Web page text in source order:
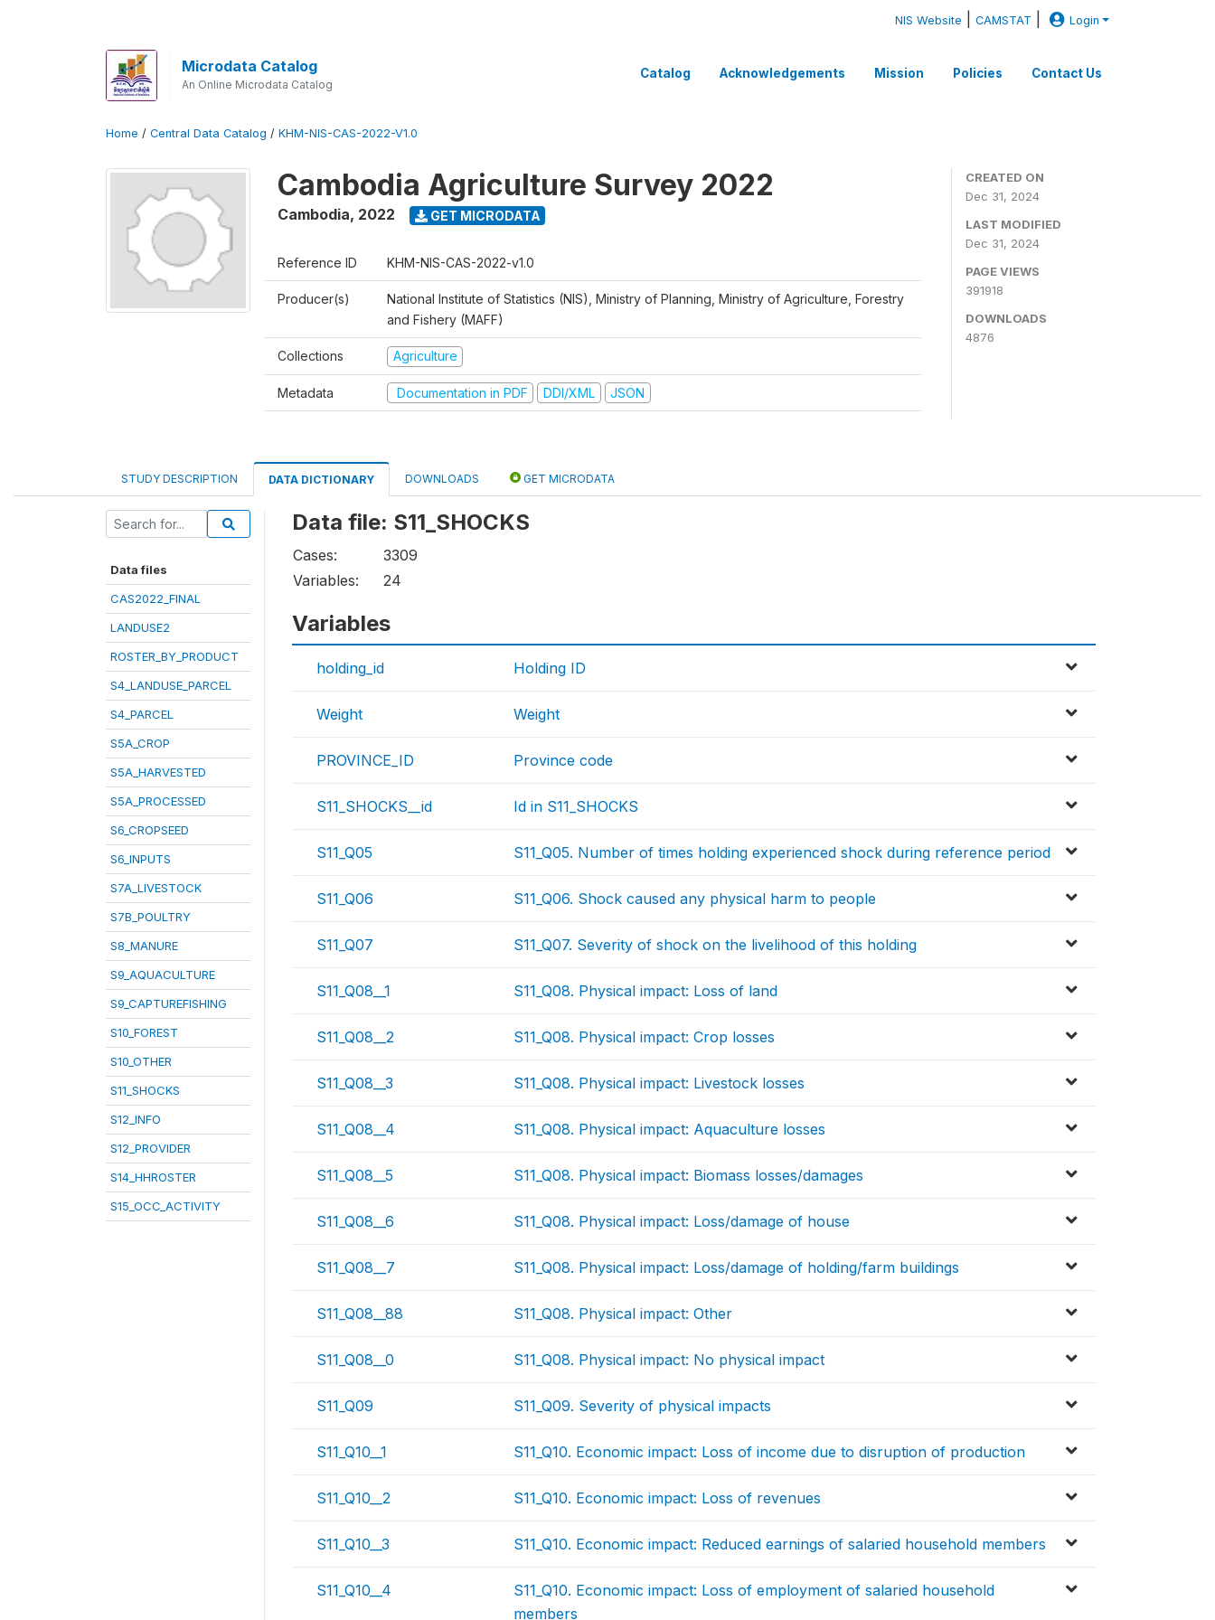
NIS Website |CAMSTAT Login
Microdata Catalog
An Online Microdata Catalog
Catalog Acknowledgements Mission Policies Contact Us
Home / Central Data Catalog / KHM-NIS-CAS-2022-V1.0
Cambodia Agriculture Survey 2022
Cambodia, 2022 GET MICRODATA
Reference ID KHM-NIS-CAS-2022-v1.0
Producer(s)
National Institute of Statistics (NIS), Ministry of Planning, Ministry of Agriculture, Forestry
and Fishery (MAFF)
Collections Agriculture
Metadata Documentation in PDF DDI/XML JSON
CREATED ON
Dec 31, 2024
LAST MODIFIED
Dec 31, 2024
PAGE VIEWS
391918
DOWNLOADS
4876
STUDY DESCRIPTION DATA DICTIONARY DOWNLOADS GET MICRODATA
Data files
CAS2022_FINAL
LANDUSE2
ROSTER_BY_PRODUCT
S4_LANDUSE_PARCEL
S4_PARCEL
S5A_CROP
S5A_HARVESTED
S5A_PROCESSED
S6_CROPSEED
S6_INPUTS
S7A_LIVESTOCK
S7B_POULTRY
S8_MANURE
S9_AQUACULTURE
S9_CAPTUREFISHING
S10_FOREST
S10_OTHER
S11_SHOCKS
S12_INFO
S12_PROVIDER
S14_HHROSTER
S15_OCC_ACTIVITY
Data file: S11_SHOCKS
Cases:
3309
Variables:
24
Variables
holding_id Holding ID
Weight Weight
PROVINCE_ID Province code
S11_SHOCKS__id Id in S11_SHOCKS
S11_Q05 S11_Q05. Number of times holding experienced shock during reference period
S11_Q06 S11_Q06. Shock caused any physical harm to people
S11_Q07 S11_Q07. Severity of shock on the livelihood of this holding
S11_Q08__1 S11_Q08. Physical impact: Loss of land
S11_Q08__2 S11_Q08. Physical impact: Crop losses
S11_Q08__3 S11_Q08. Physical impact: Livestock losses
S11_Q08__4 S11_Q08. Physical impact: Aquaculture losses
S11_Q08__5 S11_Q08. Physical impact: Biomass losses/damages
S11_Q08__6 S11_Q08. Physical impact: Loss/damage of house
S11_Q08__7 S11_Q08. Physical impact: Loss/damage of holding/farm buildings
S11_Q08__88 S11_Q08. Physical impact: Other
S11_Q08__0 S11_Q08. Physical impact: No physical impact
S11_Q09 S11_Q09. Severity of physical impacts
S11_Q10__1 S11_Q10. Economic impact: Loss of income due to disruption of production
S11_Q10__2 S11_Q10. Economic impact: Loss of revenues
S11_Q10__3 S11_Q10. Economic impact: Reduced earnings of salaried household members
S11_Q10__4
S11_Q10. Economic impact: Loss of employment of salaried household
members